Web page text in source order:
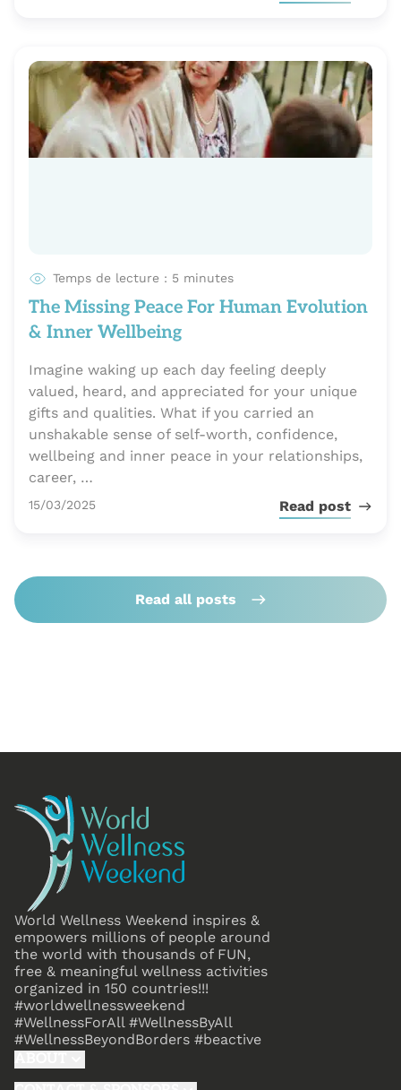
Temps de lecture : 5 minutes
The Missing Peace For Human Evolution
& Inner Wellbeing
Imagine waking up each day feeling deeply
valued, heard, and appreciated for your unique
gifts and qualities. What if you carried an
unshakable sense of self-worth, confidence,
wellbeing and inner peace in your relationships,
career, …
Publié le
15/03/2025 Read post
Read all posts
World Wellness Weekend inspires &
empowers millions of people around
the world with thousands of FUN,
free & meaningful wellness activities
organized in 150 countries!!!
#worldwellnessweekend
#WellnessForAll #WellnessByAll
#WellnessBeyondBorders #beactive